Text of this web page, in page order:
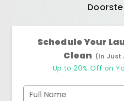
Schedule Your
Clean (In Just
Up to 20% Off on
Full Name